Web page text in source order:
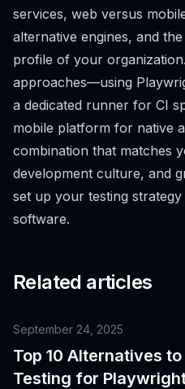
services, web versus
alternative engines, and
profile of your
approaches—using
a dedicated runner for CI
mobile platform for native
combination that matches
development culture, and
set up your testing
software.
Related articles
September 24, 2025
Top 10 Alternatives
Testing for